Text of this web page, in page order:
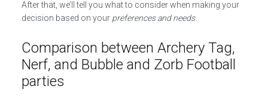
After that, we’ll tell you what to consider when making your
decision based on your preferences and needs.
Comparison between Archery Tag,
Nerf, and Bubble and Zorb Football
parties